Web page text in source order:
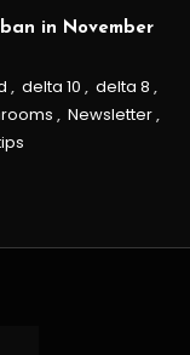
in November
, delta 10 , delta 8 ,
, Newsletter,